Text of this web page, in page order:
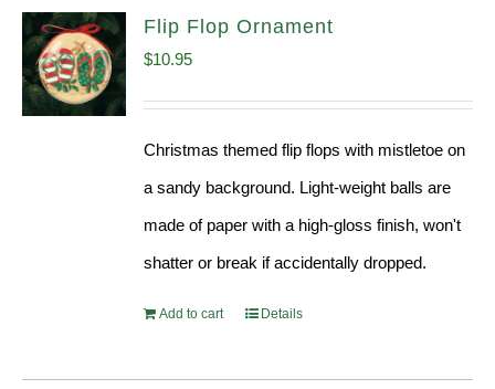
Flip Flop Ornament
$10.95
Christmas themed flip flops with mistletoe on
a sandy background. Light-weight balls are
made of paper with a high-gloss finish, won't
shatter or break if accidentally dropped.
Add to cart Details